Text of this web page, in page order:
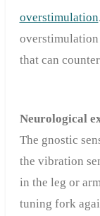
overstimulation
overstimulation
that can
Neurological
The gnostic
the vibration
in the leg or
tuning fork